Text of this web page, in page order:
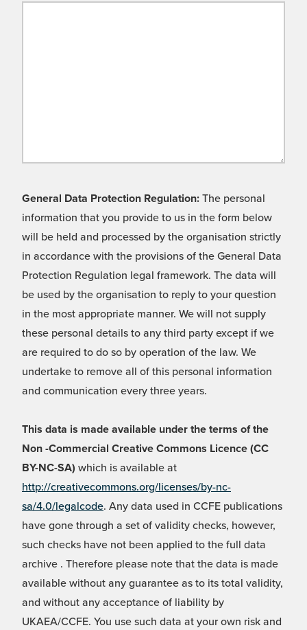
General Data Protection Regulation: The personal
information that you provide to us in the form below
will be held and processed by the organisation strictly
in accordance with the provisions of the General Data
Protection Regulation legal framework. The data will
be used by the organisation to reply to your question
in the most appropriate manner. We will not supply
these personal details to any third party except if we
are required to do so by operation of the law. We
undertake to remove all of this personal information
and communication every three years.
This data is made available under the terms of the
Non -Commercial Creative Commons Licence (CC
BY-NC-SA) which is available at
http://creativecommons.org/licenses/by-nc-
sa/4.0/legalcode. Any data used in CCFE publications
have gone through a set of validity checks, however,
such checks have not been applied to the full data
archive . Therefore please note that the data is made
available without any guarantee as to its total validity,
and without any acceptance of liability by
UKAEA/CCFE. You use such data at your own risk and